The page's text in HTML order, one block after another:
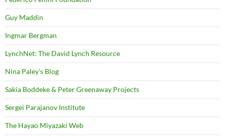
Guy Maddin
Ingmar Bergman
LynchNet: The David Lynch Resource
Nina Paley's Blog
Sakia Boddeke & Peter Greenaway Projects
Sergei Parajanov Institute
The Hayao Miyazaki Web